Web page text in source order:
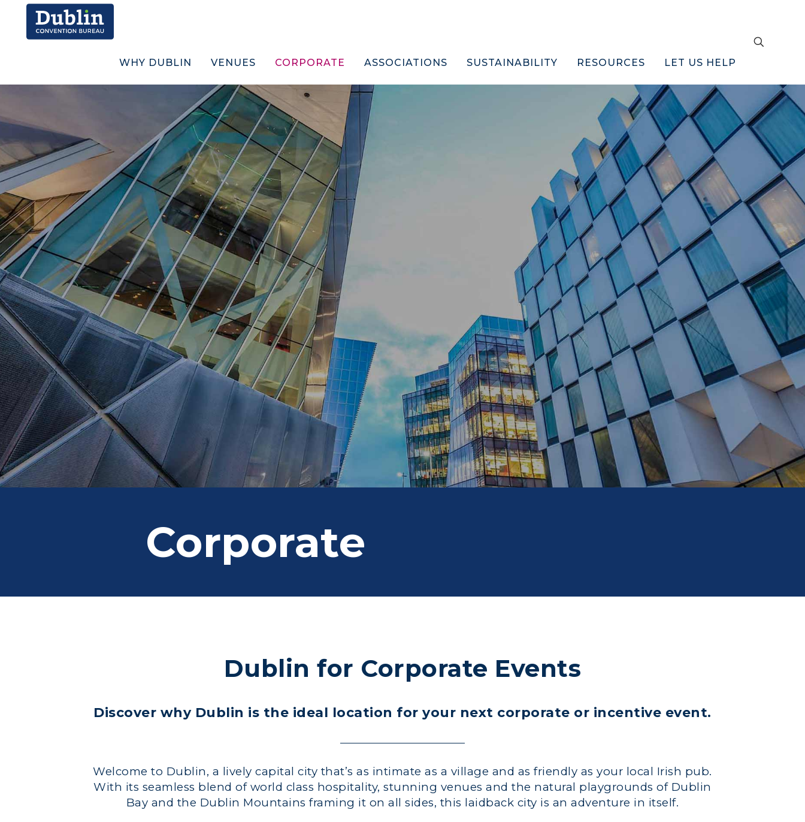
WHY DUBLIN VENUES CORPORATE ASSOCIATIONS SUSTAINABILITY RESOURCES LET US HELP
Corporate
Dublin for Corporate Events
Discover why Dublin is the ideal location for your next corporate or incentive event.
Welcome to Dublin, a lively capital city that’s as intimate as a village and as friendly as your local Irish pub.
With its seamless blend of world class hospitality, stunning venues and the natural playgrounds of Dublin
Bay and the Dublin Mountains framing it on all sides, this laidback city is an adventure in itself.